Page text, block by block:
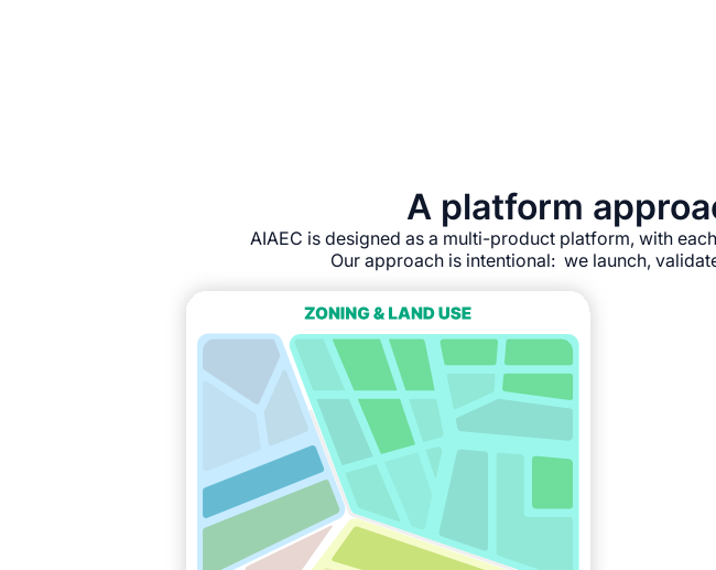
A platform
AIAEC is designed as a multi-product platform, with
Our approach is intentional: we launch,